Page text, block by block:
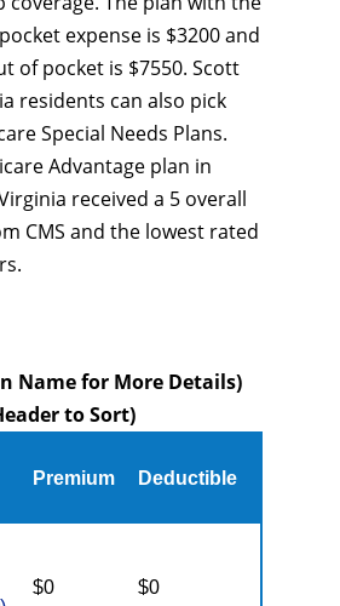
expense is $3200 and
of pocket is $7550. Scott
residents can also pick
Special Needs Plans.
Advantage plan in
received a 5 overall
CMS and the lowest rated
Name for More Details)
to Sort)
Premium Deductible
$0 $0